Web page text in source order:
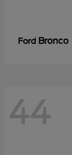
Ford Bronco
44